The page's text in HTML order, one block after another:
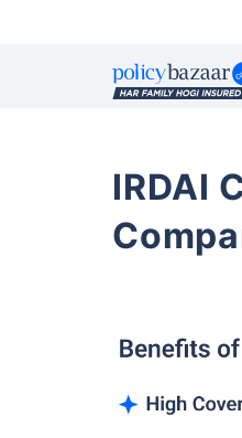
IRDAI